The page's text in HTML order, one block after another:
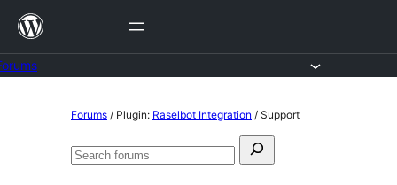
Skip
content
Forums / Plugin: Raselbot Integration / Support
Search
Search